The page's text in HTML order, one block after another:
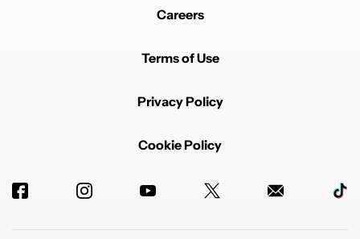
Careers
Terms of Use
Privacy Policy
Cookie Policy